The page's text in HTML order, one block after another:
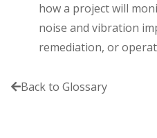
how a project will
noise and vibration
remediation, or
Back to Glossary